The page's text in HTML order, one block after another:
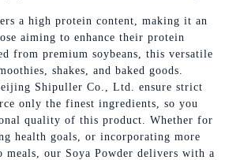
a high protein content, making it an
aiming to enhance their protein
from premium soybeans, this versatile
shakes, and baked goods.
Shipuller Co., Ltd. ensure strict
only the finest ingredients, so you
quality of this product. Whether for
health goals, or incorporating more
meals, our Soya Powder delivers with a